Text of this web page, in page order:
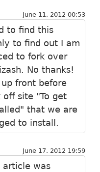
June 11. 2012 00:53
to find this
to find out I am
to fork over
No thanks!
front before
site "To get
that we are
to install.
June 17. 2012 19:59
was